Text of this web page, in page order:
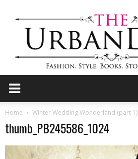
Home Winter Wedding Wonderland (part 1)
thumb_PB245586_1024